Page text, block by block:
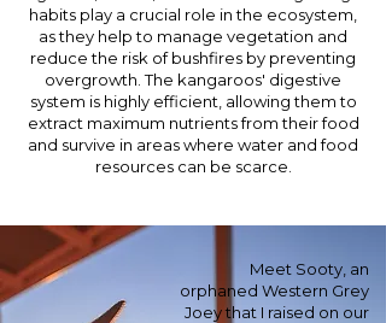
habits play a crucial role in the ecosystem,
as they help to manage vegetation and
reduce the risk of bushfires by preventing
overgrowth. The kangaroos' digestive
system is highly efficient, allowing them to
extract maximum nutrients from their food
and survive in areas where water and food
resources can be scarce.
Meet Sooty, an
orphaned Western Grey
Joey that I raised on our